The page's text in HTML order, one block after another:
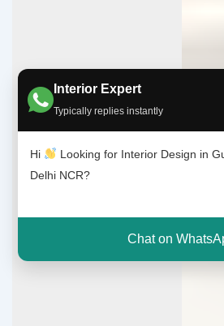
Interior Expert
Typically replies instantly
Hi
Looking for Interior Design in
Delhi NCR?
Chat on